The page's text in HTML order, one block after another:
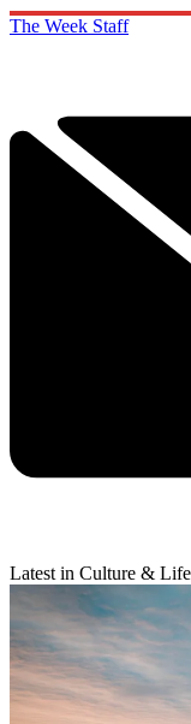
The Week Staff
Latest in Culture & Life